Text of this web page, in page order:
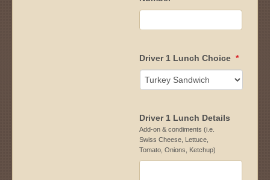
Driver 1 Lunch Choice *
Driver 1 Lunch Details
Add-on & condiments (i.e.
Swiss Cheese, Lettuce,
Tomato, Onions, Ketchup)